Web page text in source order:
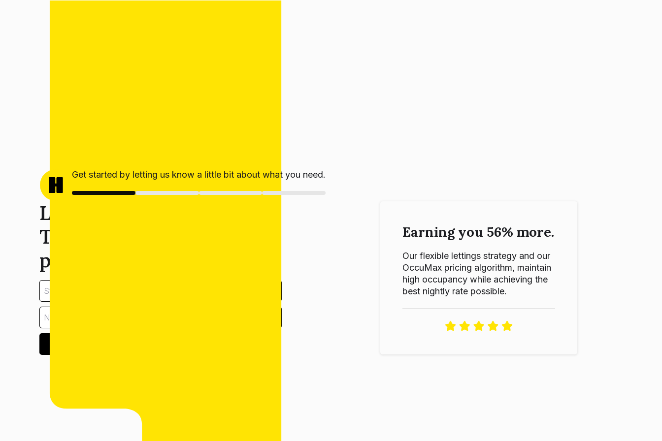
Get started by letting us know a little bit about what you need.
Let’s get your estimate!
Tell us about your
property:
Earning you 56% more.
Our flexible lettings strategy and our
OccuMax pricing algorithm, maintain
high occupancy while achieving the
best nightly rate possible.